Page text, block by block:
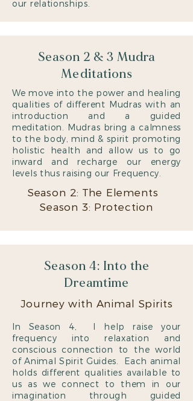
our relationships.
Season 2 & 3 Mudra
Meditations
We move into the power and healing
qualities of different Mudras with an
introduction and a guided
meditation. Mudras bring a calmness
to the body, mind & spirit promoting
holistic health and allow us to go
inward and recharge our energy
levels thus raising our Frequency.
Season 2: The Elements
Season 3: Protection
Season 4: Into the
Dreamtime
Journey with Animal Spirits
In Season 4, I help raise your
frequency into relaxation and
conscious connection to the world
of Animal Spirit Guides. Each animal
holds different qualities available to
us as we connect to them in our
imagination through guided